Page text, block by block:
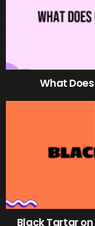
What
Black Tartar on